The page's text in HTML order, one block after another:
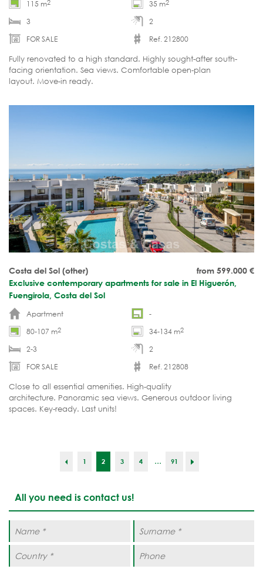
115 m2 35 m2
3
2
FOR SALE
Ref. 212800
Fully renovated to a high standard. Highly sought-after south-
facing orientation. Sea views. Comfortable open-plan
layout. Move-in ready.
from 599.000 €
Costa del Sol (other)
Exclusive contemporary apartments for sale in El Higuerón,
Fuengirola, Costa del Sol
Apartment
-
80-107 m2 34-134 m2
2-3
2
FOR SALE
Ref. 212808
Close to all essential amenities. High-quality
architecture. Panoramic sea views. Generous outdoor living
spaces. Key-ready. Last units!
1 2 3 4 ... 91
All you need is contact us!